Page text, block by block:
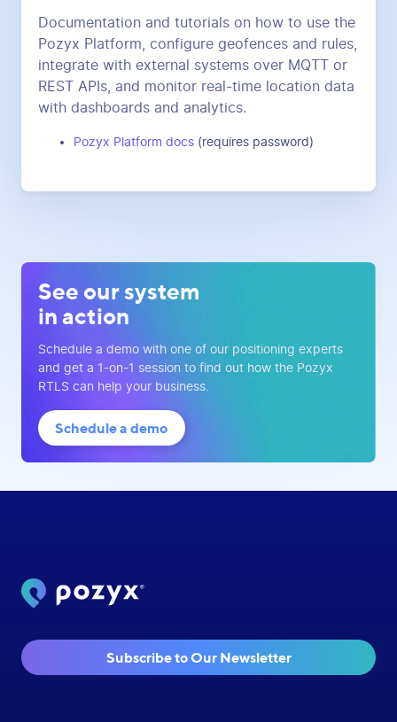
Documentation and tutorials on how to use the
Pozyx Platform, configure geofences and rules,
integrate with external systems over MQTT or
REST APIs, and monitor real-time location data
with dashboards and analytics.
Pozyx Platform docs (requires password)
See our system
in action
Schedule a demo with one of our positioning experts
and get a 1-on-1 session to find out how the Pozyx
RTLS can help your business.
Schedule a demo
Subscribe to Our Newsletter